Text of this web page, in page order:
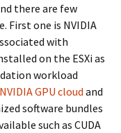
there are few
First one is NVIDIA
with
on the ESXi as
workload
NVIDIA GPU cloud and
software bundles
such as CUDA